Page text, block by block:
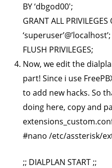
BY ‘dbgod00′;
GRANT ALL
‘superuser’@’localhost’;
FLUSH PRIVILEGES;
Now, we edit the
part! Since i use
to add new hacks. So
doing here, copy and
#nano /etc/assterisk/
;; DIALPLAN START ;;